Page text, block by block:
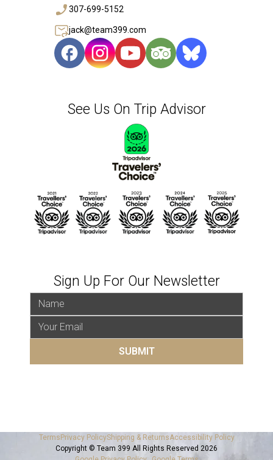
307-699-5152
jack@team399.com
See Us On Trip Advisor
Sign Up For Our Newsletter
TermsPrivacy PolicyShipping & ReturnsAccessibility Policy
Copyright © Team 399 All Rights Reserved 2026